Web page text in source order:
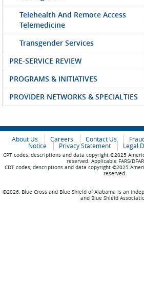
Telehealth And Remote Access
Telemedicine
Transgender Services
PRE-SERVICE REVIEW
PROGRAMS & INITIATIVES
PROVIDER NETWORKS & SPECIALTIES
About Us Careers Contact Us
Notice
Privacy Statement Legal
CPT codes, descriptions and data copyright ©2025
reserved. Applicable FARS/
CDT codes, descriptions and data copyright ©2025
reserved.
©2026, Blue Cross and Blue Shield of Alabama is an
and Blue Shield